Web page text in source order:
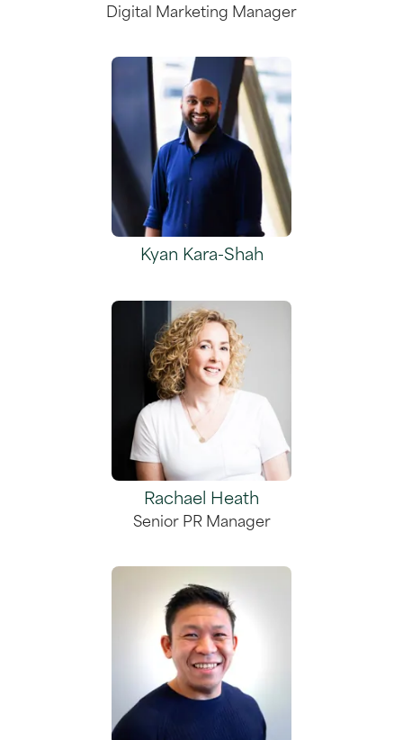
Digital Marketing Manager
Kyan Kara-Shah
Rachael Heath
Senior PR Manager